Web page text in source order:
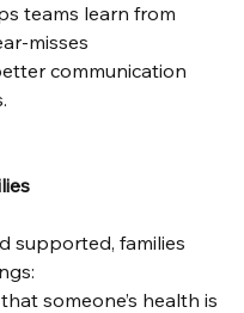
teams learn from
misses
communication
supported, families
someone’s health is